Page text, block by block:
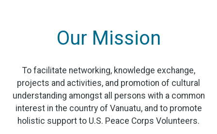
Our Mission
To facilitate networking, knowledge exchange,
projects and activities, and promotion of cultural
understanding amongst all persons with a common
interest in the country of Vanuatu, and to promote
holistic support to U.S. Peace Corps Volunteers.